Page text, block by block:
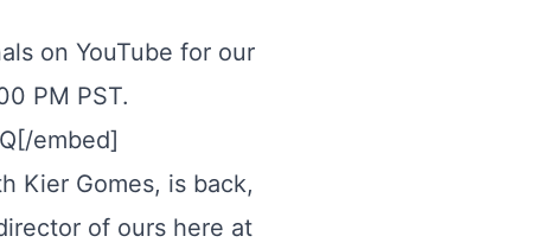
on YouTube for our
PM PST.
embed]
Kier Gomes, is back,
of ours here at